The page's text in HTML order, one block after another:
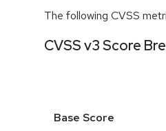
The following CVSS
CVSS v3 Score
Base Score